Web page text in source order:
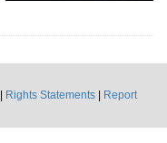
Rights Statements
Report